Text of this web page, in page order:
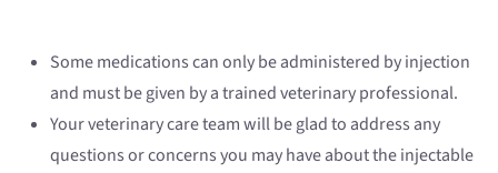
Some medications can only be administered by injection
and must be given by a trained veterinary professional.
Your veterinary care team will be glad to address any
questions or concerns you may have about the injectable